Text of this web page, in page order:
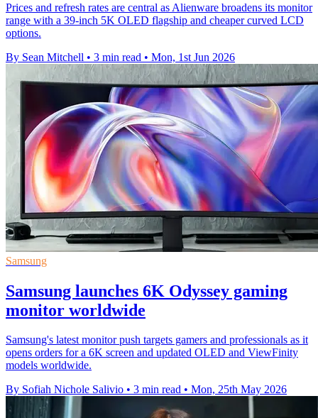
Prices and refresh rates are central as Alienware broadens its monitor
range with a 39-inch 5K OLED flagship and cheaper curved LCD
options.
By Sean Mitchell • 3 min read • Mon, 1st Jun 2026
Samsung
Samsung launches 6K Odyssey gaming
monitor worldwide
Samsung's latest monitor push targets gamers and professionals as it
opens orders for a 6K screen and updated OLED and ViewFinity
models worldwide.
By Sofiah Nichole Salivio • 3 min read • Mon, 25th May 2026